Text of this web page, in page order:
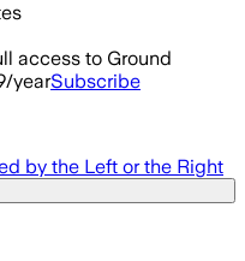
access to Ground
yearSubscribe
by the Left or the Right